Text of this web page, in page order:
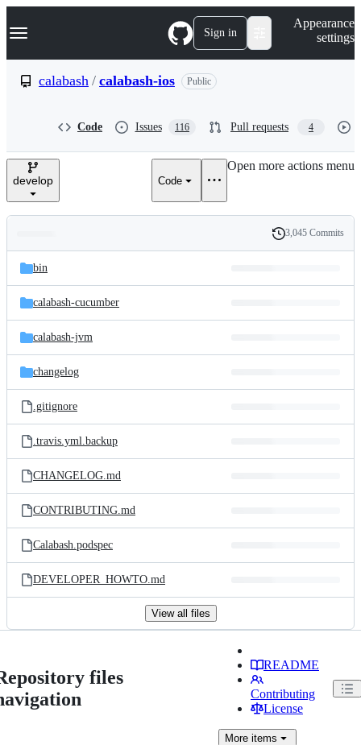
k
p
e
Navigation Menu Sign in
Appearance
settings
calabash / calabash-ios Public
Code Issues 116 Pull requests 4
develop Code
Open more actions menu
and
files
Latest
commit
History
3,045 Commits
bin
calabash-cucumber
calabash-jvm
changelog
.gitignore
.travis.yml.backup
CHANGELOG.md
CONTRIBUTING.md
Calabash.podspec
DEVELOPER_HOWTO.md
View all files
files
README
Contributing
License
Moreitems